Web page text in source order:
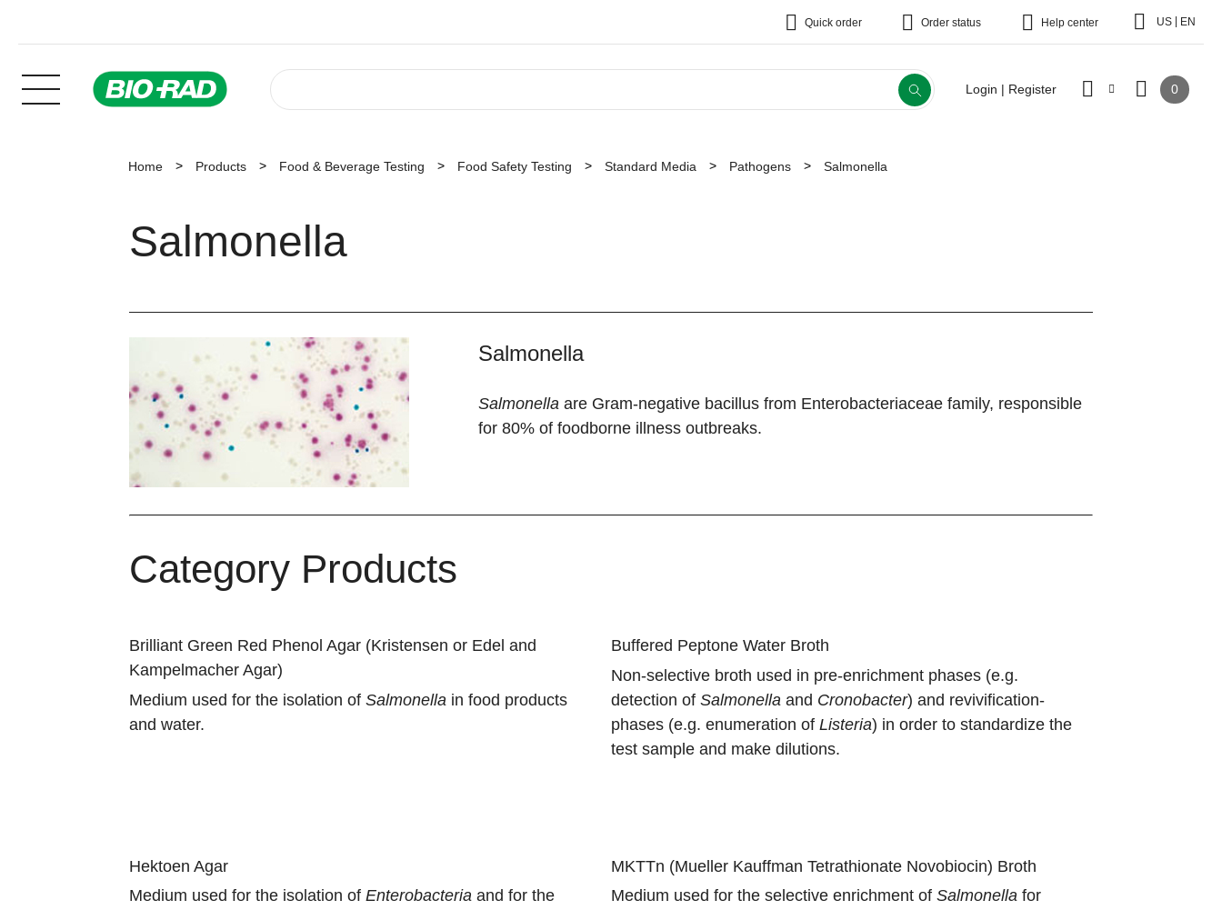
Quick order Order status Help center US EN
Login | Register 0
Home Products Food & Beverage Testing Food Safety Testing Standard Media Pathogens Salmonella
Salmonella
Salmonella
Salmonella are Gram-negative bacillus from Enterobacteriaceae family, responsible
for 80% of foodborne illness outbreaks.
Category Products
Brilliant Green Red Phenol Agar (Kristensen or Edel and
Kampelmacher Agar)
Medium used for the isolation of Salmonella in food products
and water.
Buffered Peptone Water Broth
Non-selective broth used in pre-enrichment phases (e.g.
detection of Salmonella and Cronobacter) and revivification-
phases (e.g. enumeration of Listeria) in order to standardize the
test sample and make dilutions.
Hektoen Agar
Medium used for the isolation of Enterobacteria and for the
MKTTn (Mueller Kauffman Tetrathionate Novobiocin) Broth
Medium used for the selective enrichment of Salmonella for